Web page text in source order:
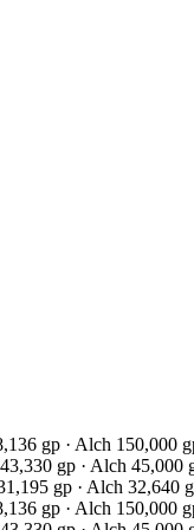
gp · Alch 150,000
gp · Alch 45,000
gp · Alch 32,640
gp · Alch 150,000